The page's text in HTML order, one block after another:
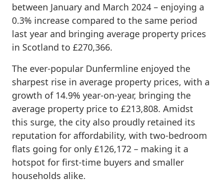
between January and March 2024 – enjoying a
0.3% increase compared to the same period
last year and bringing average property prices
in Scotland to £270,366.
The ever-popular Dunfermline enjoyed the
sharpest rise in average property prices, with a
growth of 14.9% year-on-year, bringing the
average property price to £213,808. Amidst
this surge, the city also proudly retained its
reputation for affordability, with two-bedroom
flats going for only £126,172 – making it a
hotspot for first-time buyers and smaller
households alike.